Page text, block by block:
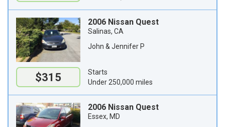
$315
2006 Nissan Quest
Salinas, CA
John & Jennifer P
Starts
Under 250,000 miles
2006 Nissan Quest
Essex, MD